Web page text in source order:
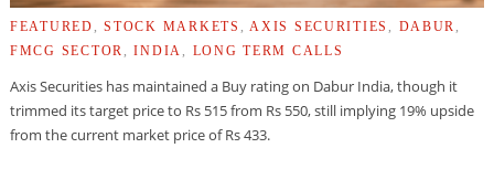
FEATURED ,STOCK MARKETS AXIS SECURITIES DABUR
FMCG SECTOR
,INDIA LONG TERM CALLS
Axis Securities has maintained a Buy rating on Dabur India, though it
trimmed its target price to Rs 515 from Rs 550, still implying 19% upside
from the current market price of Rs 433.